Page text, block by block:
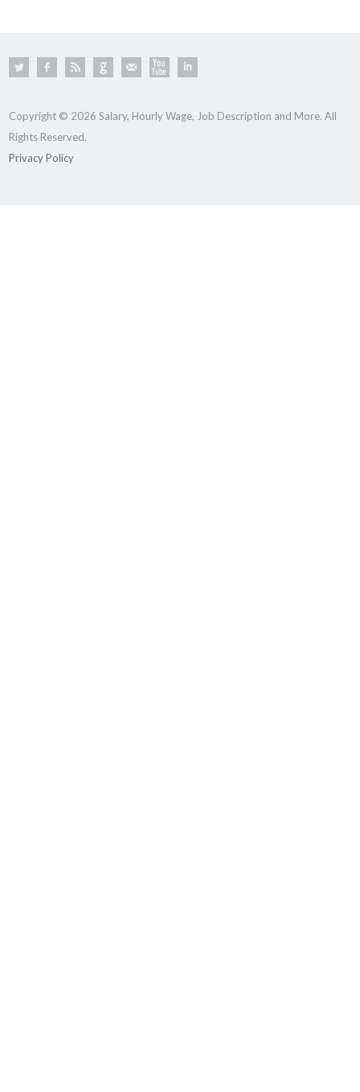
Copyright © 2026 Salary, Hourly Wage, Job Description and More. All
Rights Reserved.
Privacy Policy